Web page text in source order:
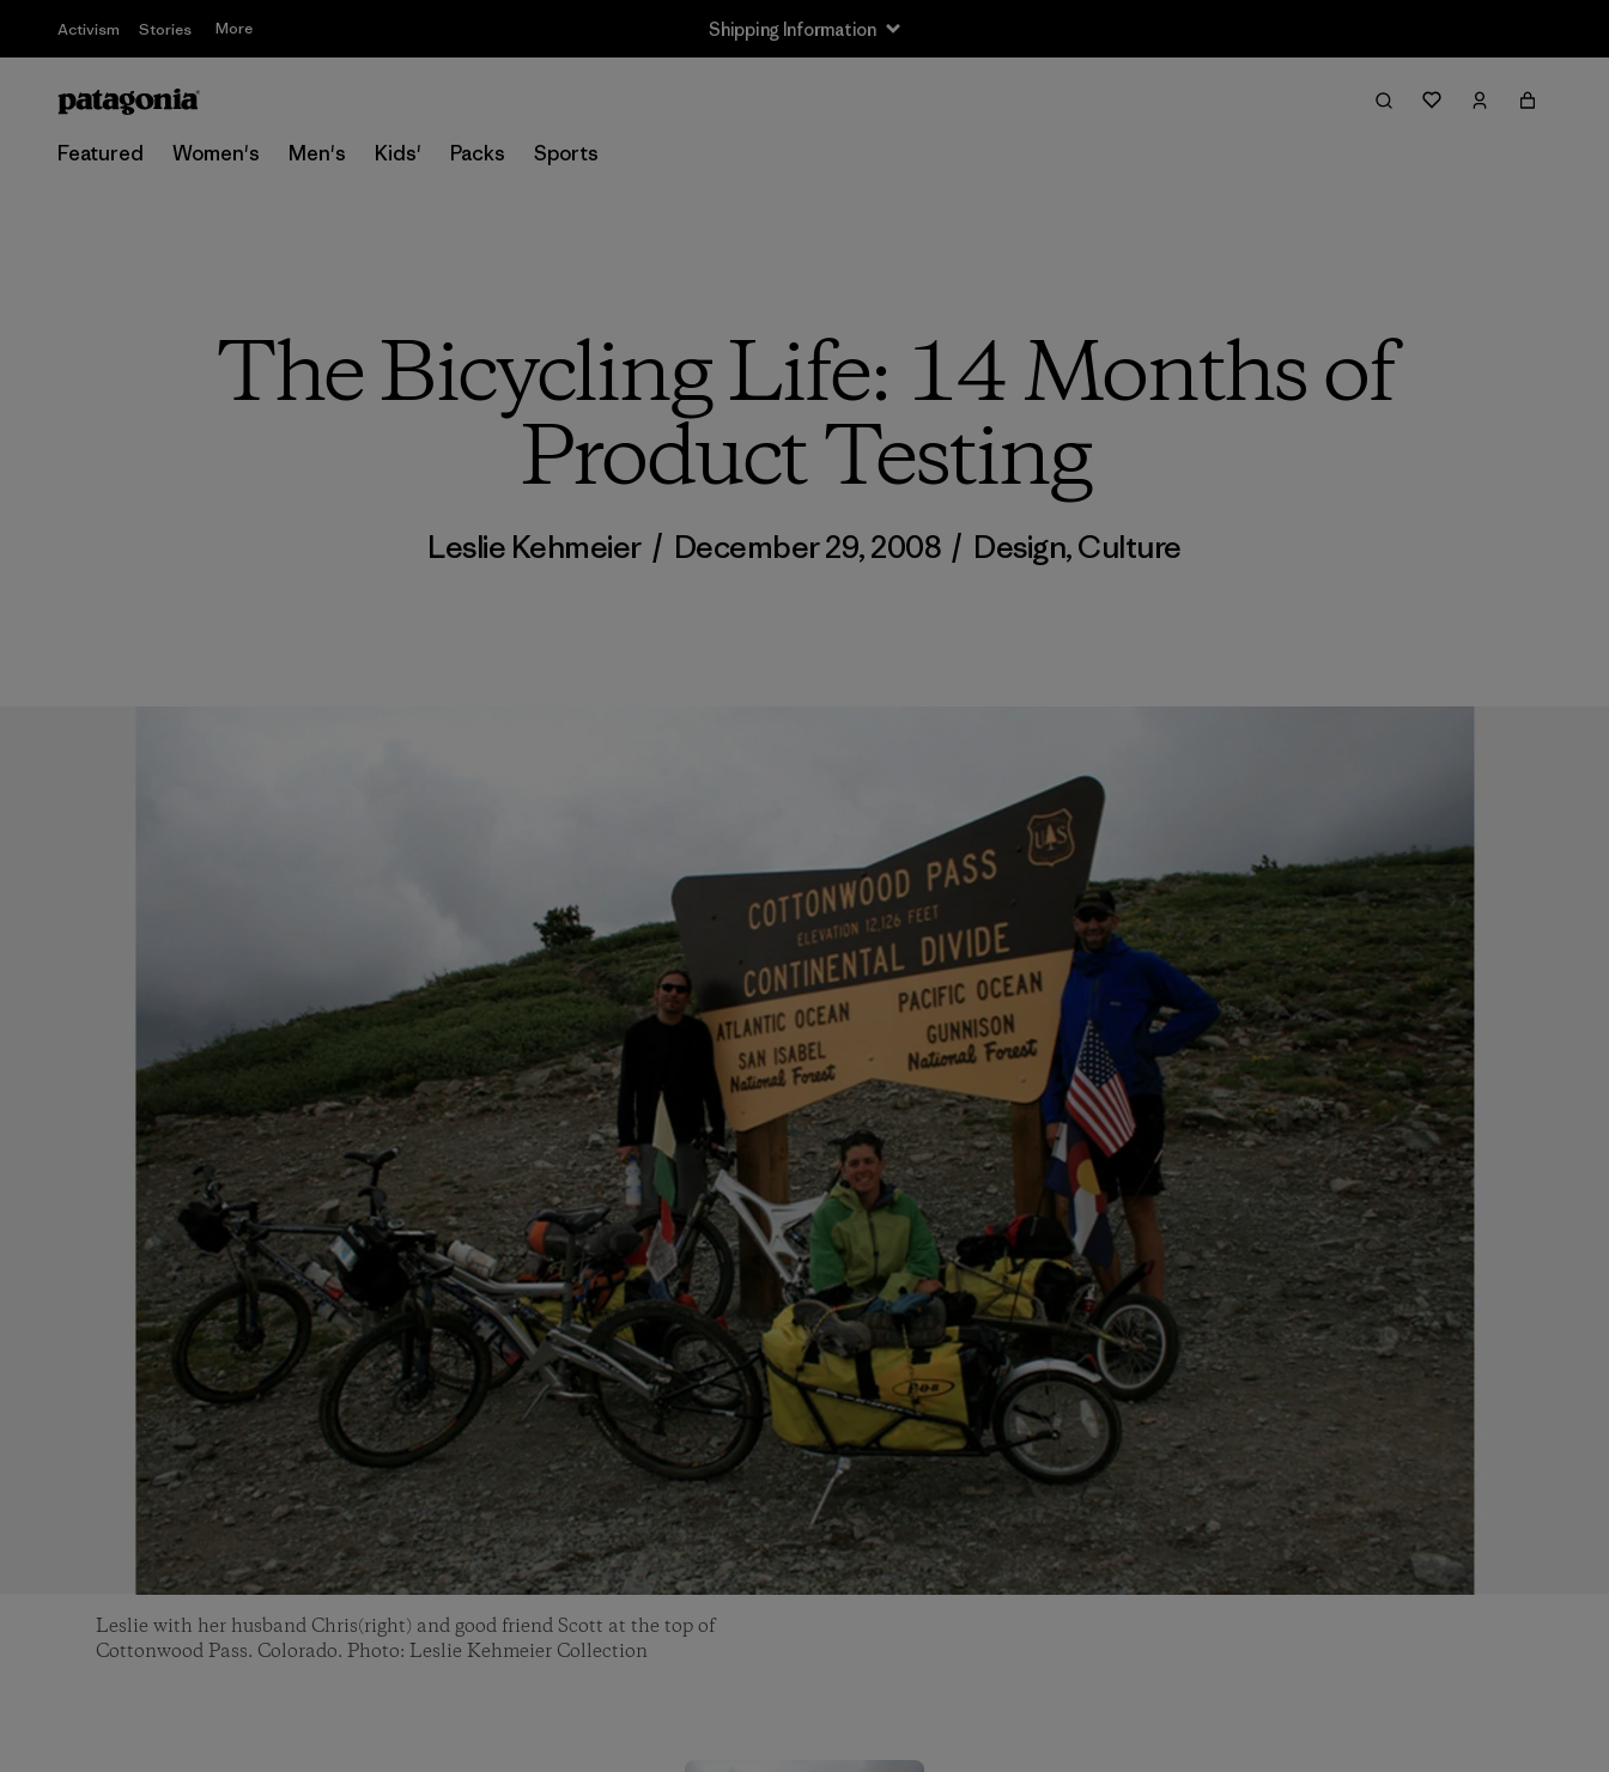
Activism Stories More Returns Information
Featured Women's Men's Kids' Packs Sports
The Bicycling Life: 14 Months of
Product Testing
Leslie Kehmeier / December 29, 2008 / Design,Culture
Leslie with her husband Chris(right) and good friend Scott at the top of
Cottonwood Pass. Colorado. Photo: Leslie Kehmeier Collection